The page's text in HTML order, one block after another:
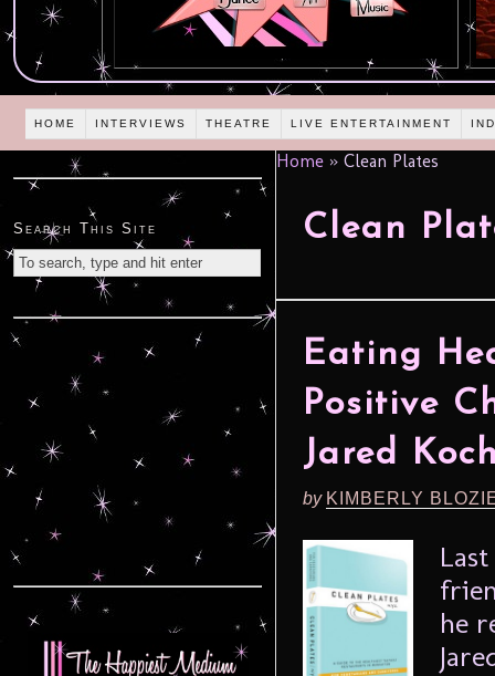
HOME INTERVIEWS THEATRE LIVE ENTERTAINMENT
Home » Clean Plates
Clean
Eating
Positive
Jared
by KIMBERLY
he
Search This Site